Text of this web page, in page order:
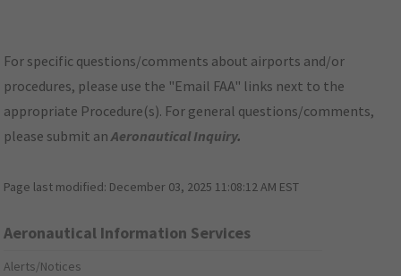
For specific questions/comments about airports and/or
procedures, please use the "Email FAA" links next to the
appropriate Procedure(s). For general questions/comments,
please submit anAeronautical Inquiry.
Page last modified: December 03, 2025 11:08:12 AM EST
Aeronautical Information Services
Alerts/Notices